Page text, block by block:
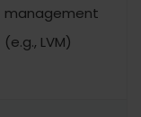
management
(e.g., LVM)